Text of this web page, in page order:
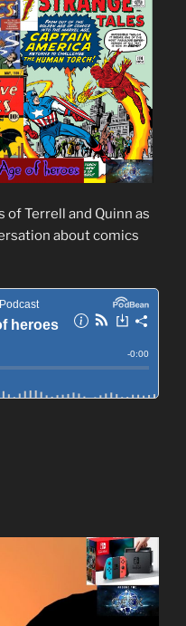
of Terrell and Quinn as
about comics